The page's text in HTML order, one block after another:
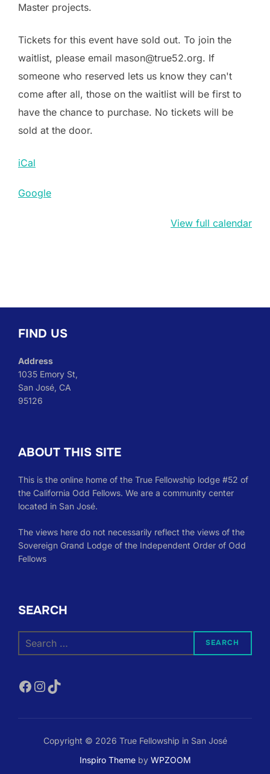
Master projects.
Tickets for this event have sold out. To join the
waitlist, please email mason@true52.org. If
someone who reserved lets us know they can't
come after all, those on the waitlist will be first to
have the chance to purchase. No tickets will be
sold at the door.
iCal
Google
View full calendar
FIND US
Address
1035 Emory St,
San José, CA
95126
ABOUT THIS SITE
This is the online home of the True Fellowship lodge #52 of
the California Odd Fellows. We are a community center
located in San José.
The views here do not necessarily reflect the views of the
Sovereign Grand Lodge of the Independent Order of Odd
Fellows
SEARCH
for:
SEARCH
Facebook
Instagram
TikTok
Copyright © 2026 True Fellowship in San José
Inspiro Themeby WPZOOM